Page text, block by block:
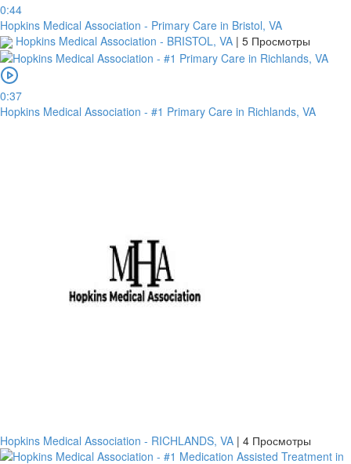
0:44
Hopkins Medical Association - Primary Care in Bristol, VA
Hopkins Medical Association - BRISTOL, VA | 5 Просмотры
0:37
Hopkins Medical Association - #1 Primary Care in Richlands, VA
Hopkins Medical Association - RICHLANDS, VA | 4 Просмотры
Garanti
Bank